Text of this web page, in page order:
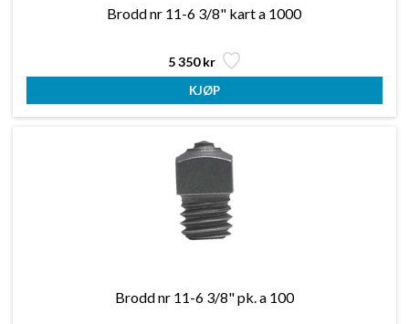
Brodd nr 11-6 3/8" kart a 1000
5 350 kr
Brodd nr 11-6 3/8" pk. a 100